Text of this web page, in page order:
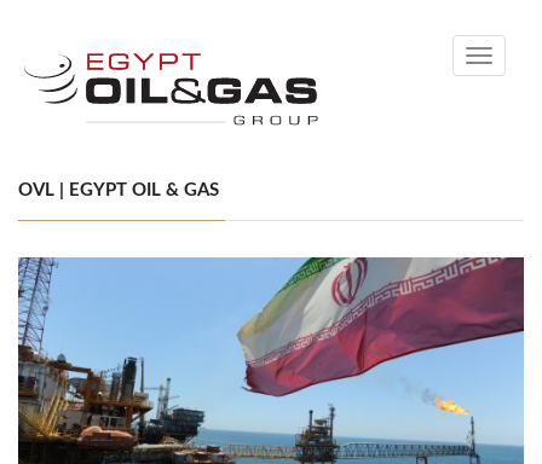
Toggle
OVL | EGYPT OIL & GAS